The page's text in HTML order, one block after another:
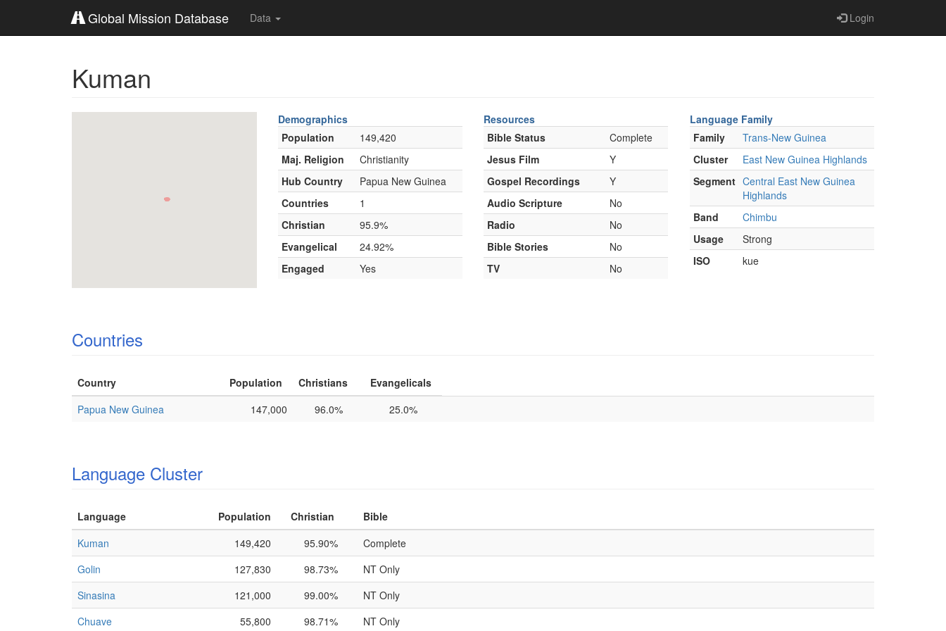
Global Mission Database Data Login
Kuman
Demographics
Population
149,420
Maj. Religion
Christianity
Hub Country
Papua New Guinea
Countries
1
Christian
95.9%
Evangelical
24.92%
Engaged
Yes
Resources
Bible Status
Complete
Jesus Film
Y
Gospel Recordings
Y
Audio Scripture
No
Radio
No
Bible Stories
No
TV
No
Language Family
Family
Trans-New Guinea
Cluster
East New Guinea Highlands
Segment Central East New Guinea
Highlands
Band
Chimbu
Usage
Strong
ISO
kue
Countries
Country Population Christians
Evangelicals
Papua New Guinea
147,000 96.0% 25.0%
Language Cluster
Language Population Christian
Bible
Kuman
149,420 95.90%
Complete
Golin
127,830 98.73%
NT Only
Sinasina
121,000 99.00%
NT Only
Chuave
55,800 98.71% NT Only